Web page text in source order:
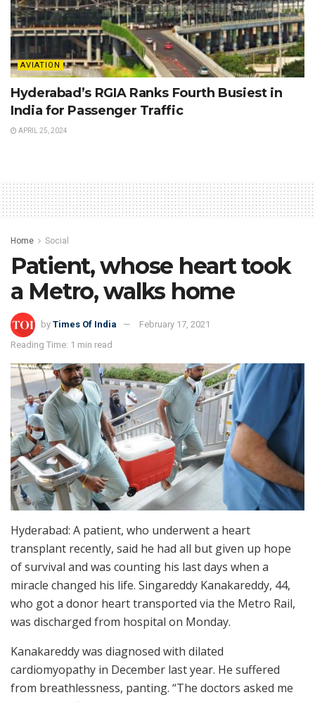
AVIATION
Hyderabad’s RGIA Ranks Fourth Busiest in
India for Passenger Traffic
APRIL 25, 2024
Home Social
Patient, whose heart took
a Metro, walks home
by Times Of India
February 17, 2021
Reading Time: 1 min read
Hyderabad: A patient, who underwent a heart
transplant recently, said he had all but given up hope
of survival and was counting his last days when a
miracle changed his life. Singareddy Kanakareddy, 44,
who got a donor heart transported via the Metro Rail,
was discharged from hospital on Monday.
Kanakareddy was diagnosed with dilated
cardiomyopathy in December last year. He suffered
from breathlessness, panting. “The doctors asked me